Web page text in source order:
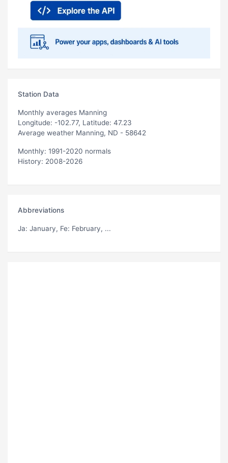
Station Data
Monthly averages Manning
Longitude: -102.77, Latitude: 47.23
Average weather Manning, ND - 58642
Monthly: 1991-2020 normals
History: 2008-2026
Abbreviations
Ja: January, Fe: February, ...